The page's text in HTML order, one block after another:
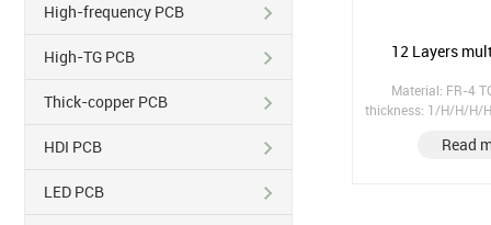
12 Layers
Material: FR-4
thickness: 1/H/H/H/
tenting; Hole copper:
Read
High-frequency PCB
High-TG PCB
Thick-copper PCB
HDI PCB
LED PCB